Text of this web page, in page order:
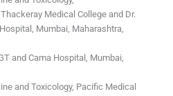
Medical College and Dr.
Mumbai, Maharashtra
and Cama Hospital
Mumbai,
and Toxicology, Pacific Medical